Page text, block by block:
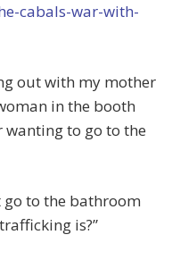
cabals-war-with-
out with my mother
in the booth
to go to the
go to the bathroom
is?”